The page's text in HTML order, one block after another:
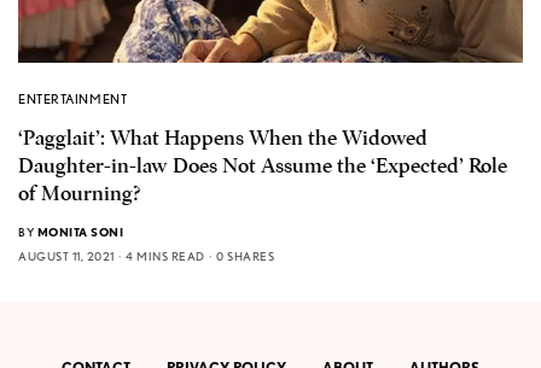
ENTERTAINMENT
‘Pagglait’: What Happens When the Widowed
Daughter-in-law Does Not Assume the ‘Expected’ Role
of Mourning?
BY MONITA SONI
AUGUST 11, 2021
4 MINS READ 0 SHARES